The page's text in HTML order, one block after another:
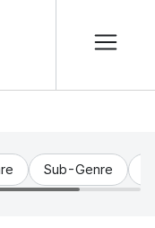
Sub-Genre